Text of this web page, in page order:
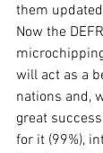
them
Now the
will act as a
nations and,
great
for it (99%),